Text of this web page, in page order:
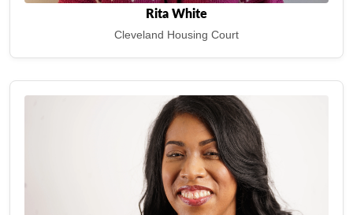
Rita White
Cleveland Housing Court